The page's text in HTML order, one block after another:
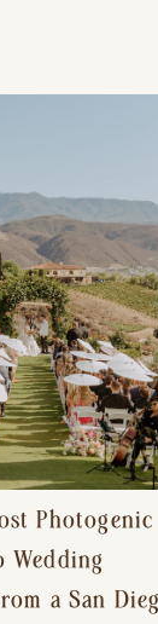
Photogenic
Wedding
a San